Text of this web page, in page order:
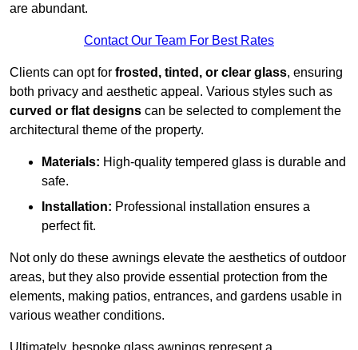
are abundant.
Contact Our Team For Best Rates
Clients can opt for frosted, tinted, or clear glass, ensuring
both privacy and aesthetic appeal. Various styles such as
curved or flat designs can be selected to complement the
architectural theme of the property.
Materials: High-quality tempered glass is durable and
safe.
Installation: Professional installation ensures a
perfect fit.
Not only do these awnings elevate the aesthetics of outdoor
areas, but they also provide essential protection from the
elements, making patios, entrances, and gardens usable in
various weather conditions.